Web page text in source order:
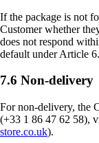
If the package is not
Customer whether
does not respond
default under Article
7.6 Non-delivery
For non-delivery, the
(+33 1 86 47 62 58),
store.co.uk).